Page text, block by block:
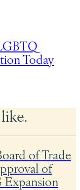
Today
of Trade
of
Expansion